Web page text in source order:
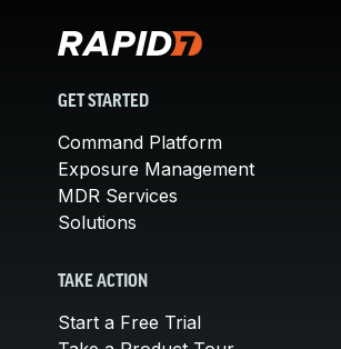
GET STARTED
Command Platform
Exposure Management
MDR Services
Solutions
TAKE ACTION
Start a Free Trial